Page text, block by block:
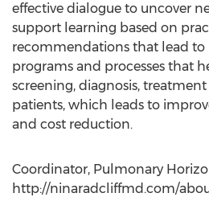
effective dialogue to uncover
support learning based on
recommendations that lead to
programs and processes that
screening, diagnosis,
patients, which leads to
and cost reduction.
Coordinator, Pulmonary
http://ninaradcliffmd.com/